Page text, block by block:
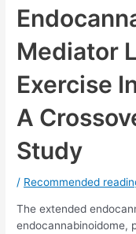
Mediator
Exercise
A
Study
/ Recommended
The extended
endocannabinoidome,